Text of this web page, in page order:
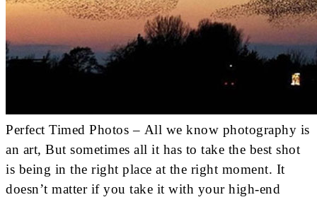
Perfect Timed Photos – All we know photography is
an art, But sometimes all it has to take the best shot
is being in the right place at the right moment. It
doesn’t matter if you take it with your high-end